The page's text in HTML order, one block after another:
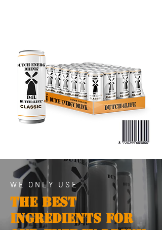
WE ONLY USE
THE BEST
INGREDIENTS FOR